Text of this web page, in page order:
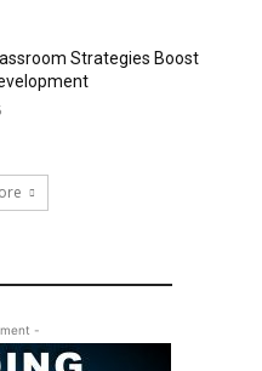
Strategies Boost
-